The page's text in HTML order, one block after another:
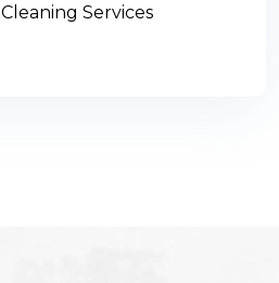
Cleaning Services